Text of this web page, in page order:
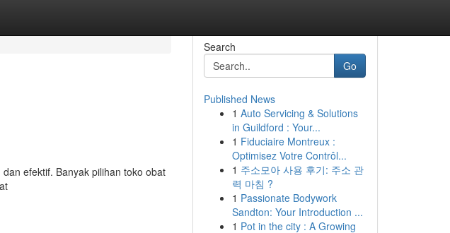
efektif. Banyak pilihan toko obat
Search
Go
Published News
1 Auto Servicing & Solutions
in Guildford : Your...
1 Fiduciaire Montreux :
Optimisez Votre Contrôl...
1 주소모아 사용 후기: 주소 관
력 마침 ?
1 Passionate Bodywork
Sandton: Your Introduction ...
1 Pot in the city : A Growing